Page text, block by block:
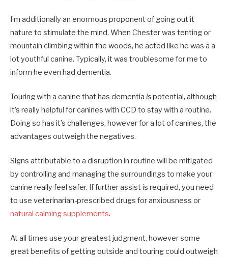
I’m additionally an enormous proponent of going out it
nature to stimulate the mind. When Chester was tenting or
mountain climbing within the woods, he acted like he was a a
lot youthful canine. Typically, it was troublesome for me to
inform he even had dementia.
Touring with a canine that has dementia ispotential, although
it’s really helpful for canines with CCD to stay with a routine.
Doing so has it’s challenges, however for a lot of canines, the
advantages outweigh the negatives.
Signs attributable to a disruption in routine will be mitigated
by controlling and managing the surroundings to make your
canine really feel safer. If further assist is required, you need
to use veterinarian-prescribed drugs for anxiousness or
natural calming supplements.
At all times use your greatest judgment, however some
great benefits of getting outside and touring could outweigh